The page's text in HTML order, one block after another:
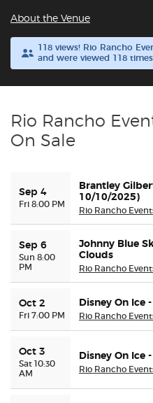
Buyer Guarantee
Ticket Talk Blog
Sell Your Tickets
Terms & Privacy
Privacy Choices
Sitemap
About the Venue
118 views! Rio Rancho
and were viewed 118 times.
Rio Rancho
On Sale
Sep 4
Fri 8:00 PM
Brantley
10/10/2025)
Rio Rancho
Sep 6
Sun 8:00
PM
Johnny Blue
Clouds
Rio Rancho
Oct 2
Fri 7:00 PM
Disney On Ice
Rio Rancho
Oct 3
Sat 10:30
AM
Disney On Ice
Rio Rancho